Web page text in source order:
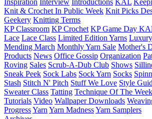
Inspiration Interview Introductions KAL
Knit & Crochet In Public Week Knit Picks
Geekery Knitting Terms
KP Classroom KP Crochet KP Game Day
Lace Lace Class Limited Edition Yarns Luxury
Mending March Monthly Yarn Sale Mother's
Products News Office Gossip Organization
Roving Sales Scrub-A-Dub Club Shows
Sneak Peek Sock Labs Sock Yarn Socks
Stash Stitch N' Pitch Stuff We Love Style
Sweater Class Tatting Technique Of The Week
Tutorials Video Wallpaper Downloads
ProgressYarn Yarn MadnessYarn Samplers